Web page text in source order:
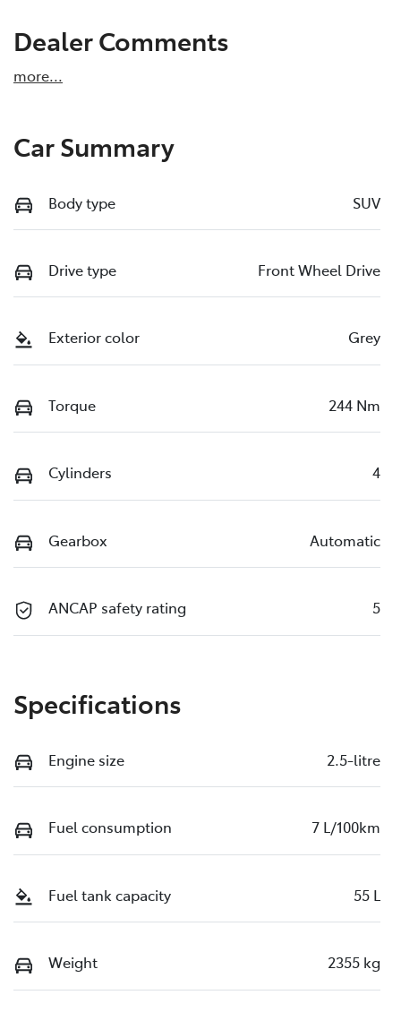
Dealer Comments
more...
Car Summary
Body type SUV
Drive type Front Wheel Drive
Exterior color Grey
Torque 244 Nm
Cylinders 4
Gearbox Automatic
ANCAP safety rating 5
Specifications
Engine size 2.5-litre
Fuel consumption 7 L/100km
Fuel tank capacity 55 L
Weight 2355 kg